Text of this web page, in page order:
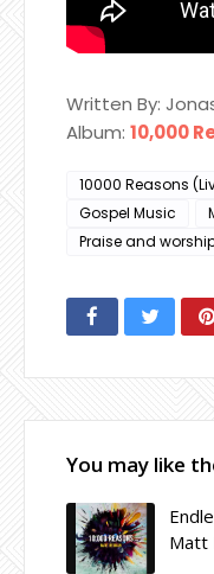
Written By:
Album: 10,000
10000 Reasons
Gospel Music
Praise and
You may like
Matt